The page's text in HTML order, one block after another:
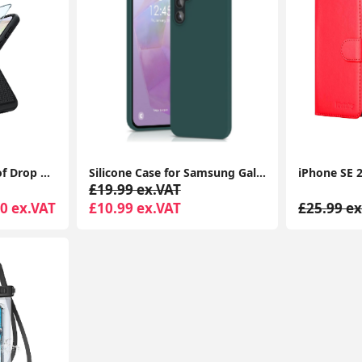
Dual Layer Shockproof Drop Protection Case - Galaxy A35 360 Military Grade Protective Mobile Phone Cover Rugged Matte Heavy Duty Slim TPU Cases Black
ex.VAT
Silicone Case for Samsung Galaxy A35, Soft-Touch, Shockproof, DustProof, Antiskid Full Body Armour Phone Cover
£19.99 ex.VAT
£10.99 ex.VAT
£25.99